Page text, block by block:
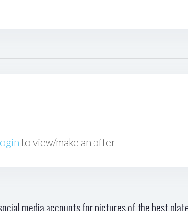
to view/make an offer
media accounts for pictures of the best